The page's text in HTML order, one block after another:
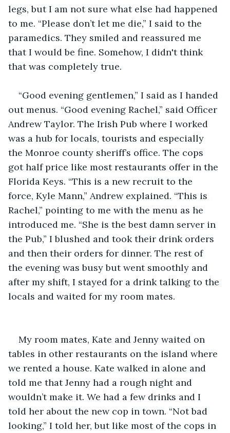
legs, but I am not sure what else had happened
to me. “Please don’t let me die,” I said to the
paramedics. They smiled and reassured me
that I would be fine. Somehow, I didn't think
that was completely true.
“Good evening gentlemen,” I said as I handed
out menus. “Good evening Rachel,” said Officer
Andrew Taylor. The Irish Pub where I worked
was a hub for locals, tourists and especially
the Monroe county sheriff’s office. The cops
got half price like most restaurants offer in the
Florida Keys. “This is a new recruit to the
force, Kyle Mann,” Andrew explained. “This is
Rachel,” pointing to me with the menu as he
introduced me. “She is the best damn server in
the Pub,” I blushed and took their drink orders
and then their orders for dinner. The rest of
the evening was busy but went smoothly and
after my shift, I stayed for a drink talking to the
locals and waited for my room mates.
My room mates, Kate and Jenny waited on
tables in other restaurants on the island where
we rented a house. Kate walked in alone and
told me that Jenny had a rough night and
wouldn’t make it. We had a few drinks and I
told her about the new cop in town. “Not bad
looking,” I told her, but like most of the cops in